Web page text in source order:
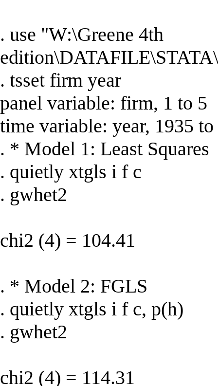
. use "W:\Greene 4th
. tsset firm year
panel variable: firm, 1 to 5
time variable: year, 1935
. * Model 1: Least Squares
. quietly xtgls i f c
. gwhet2
chi2 (4) = 104.41
. * Model 2: FGLS
. quietly xtgls i f c, p(h)
. gwhet2
chi2 (4) = 114.31